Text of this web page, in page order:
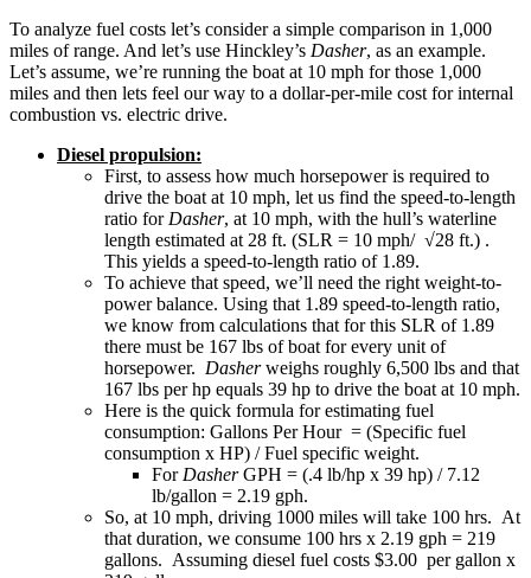
To analyze fuel costs let’s consider a simple comparison in 1,000
miles of range. And let’s use Hinckley’s Dasher, as an example.
Let’s assume, we’re running the boat at 10 mph for those 1,000
miles and then lets feel our way to a dollar-per-mile cost for internal
combustion vs. electric drive.
Diesel propulsion:
First, to assess how much horsepower is required to
drive the boat at 10 mph, let us find the speed-to-length
ratio for Dasher, at 10 mph, with the hull’s waterline
length estimated at 28 ft. (SLR = 10 mph/ √28 ft.) .
This yields a speed-to-length ratio of 1.89.
To achieve that speed, we’ll need the right weight-to-
power balance. Using that 1.89 speed-to-length ratio,
we know from calculations that for this SLR of 1.89
there must be 167 lbs of boat for every unit of
horsepower. Dasherweighs roughly 6,500 lbs and that
167 lbs per hp equals 39 hp to drive the boat at 10 mph.
Here is the quick formula for estimating fuel
consumption: Gallons Per Hour = (Specific fuel
consumption x HP) / Fuel specific weight.
For DasherGPH = (.4 lb/hp x 39 hp) / 7.12
lb/gallon = 2.19 gph.
So, at 10 mph, driving 1000 miles will take 100 hrs. At
that duration, we consume 100 hrs x 2.19 gph = 219
gallons. Assuming diesel fuel costs $3.00 per gallon x